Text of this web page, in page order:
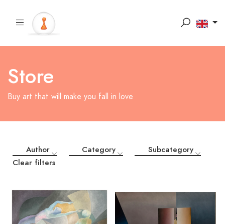
Store
Buy art that will make you fall in love
Author Category
Subcategory
Clear filters